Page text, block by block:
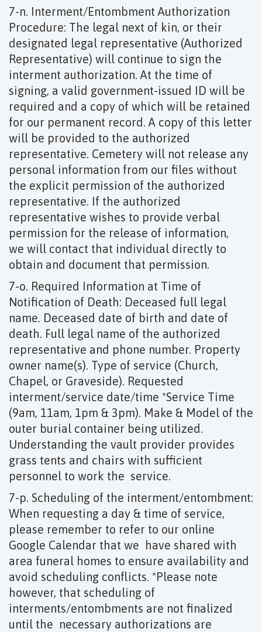
7-n. Interment/Entombment Authorization
Procedure: The legal next of kin, or their
designated legal representative (Authorized
Representative) will continue to sign the
interment authorization. At the time of
signing, a valid government-issued ID will be
required and a copy of which will be retained
for our permanent record. A copy of this letter
will be provided to the authorized
representative. Cemetery will not release any
personal information from our files without
the explicit permission of the authorized
representative. If the authorized
representative wishes to provide verbal
permission for the release of information,
we will contact that individual directly to
obtain and document that permission.
7-o. Required Information at Time of
Notification of Death: Deceased full legal
name. Deceased date of birth and date of
death. Full legal name of the authorized
representative and phone number. Property
owner name(s). Type of service (Church,
Chapel, or Graveside). Requested
interment/service date/time *Service Time
(9am, 11am, 1pm & 3pm). Make & Model of the
outer burial container being utilized.
Understanding the vault provider provides
grass tents and chairs with sufficient
personnel to work the service.
7-p. Scheduling of the interment/entombment:
When requesting a day & time of service,
please remember to refer to our online
Google Calendar that we have shared with
area funeral homes to ensure availability and
avoid scheduling conflicts. *Please note
however, that scheduling of
interments/entombments are not finalized
until the necessary authorizations are